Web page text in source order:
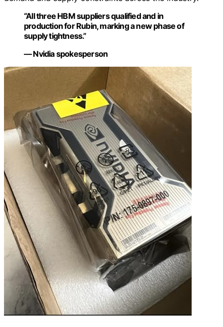
“All three HBM suppliers qualified and in
production for Rubin, marking a new phase of
supply tightness.”
— Nvidia spokesperson